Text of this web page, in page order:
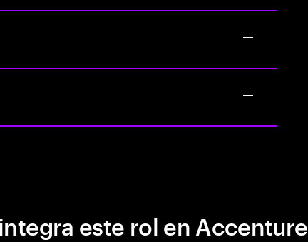
este rol en Accenture